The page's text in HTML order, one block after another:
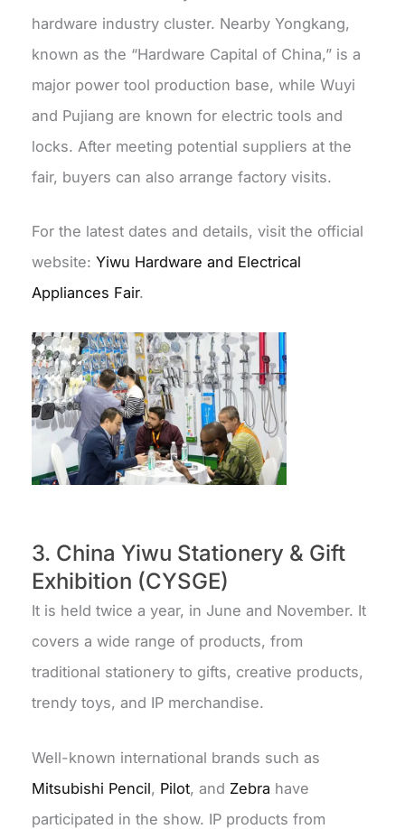
hardware industry cluster. Nearby Yongkang,
known as the “Hardware Capital of China,” is a
major power tool production base, while Wuyi
and Pujiang are known for electric tools and
locks. After meeting potential suppliers at the
fair, buyers can also arrange factory visits.
For the latest dates and details, visit the official
website:Yiwu Hardware and Electrical
Appliances Fair.
3. China Yiwu Stationery & Gift
Exhibition (CYSGE)
It is held twice a year, in June and November. It
covers a wide range of products, from
traditional stationery to gifts, creative products,
trendy toys, and IP merchandise.
Well-known international brands such as
Mitsubishi Pencil, Pilot, and Zebra have
participated in the show. IP products from